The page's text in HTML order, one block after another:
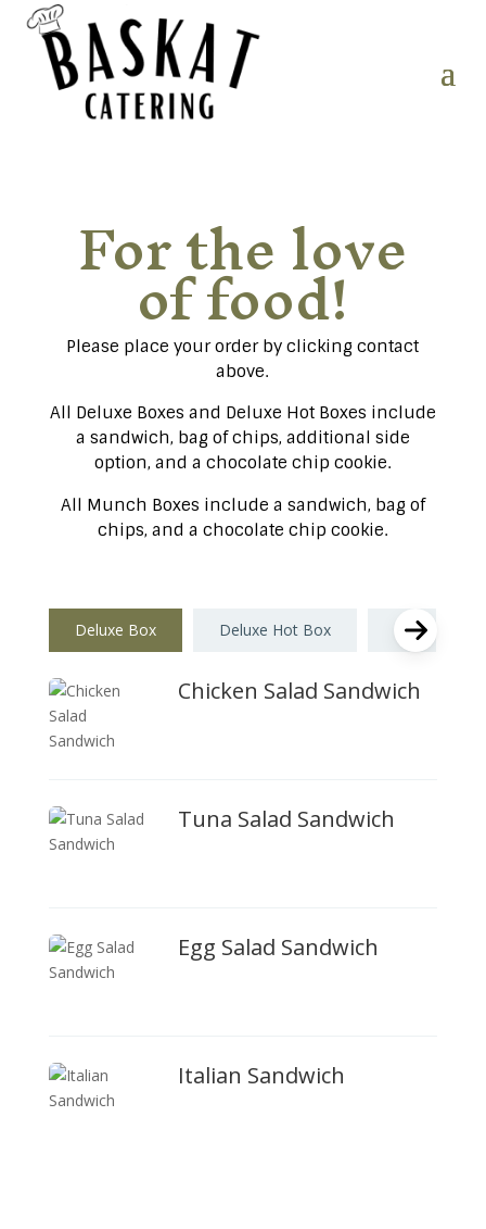
For the love
of food!
Please place your order by clicking contact
above.
All Deluxe Boxes and Deluxe Hot Boxes include
a sandwich, bag of chips, additional side
option, and a chocolate chip cookie.
All Munch Boxes include a sandwich, bag of
chips, and a chocolate chip cookie.
Deluxe Box Deluxe Hot Box Munch Box
Chicken Salad Sandwich
Tuna Salad Sandwich
Egg Salad Sandwich
Italian Sandwich